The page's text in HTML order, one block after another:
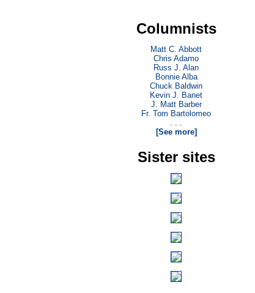
Columnists
Matt C. Abbott
Chris Adamo
Russ J. Alan
Bonnie Alba
Chuck Baldwin
Kevin J. Banet
J. Matt Barber
Fr. Tom Bartolomeo
. . .
[See more]
Sister sites